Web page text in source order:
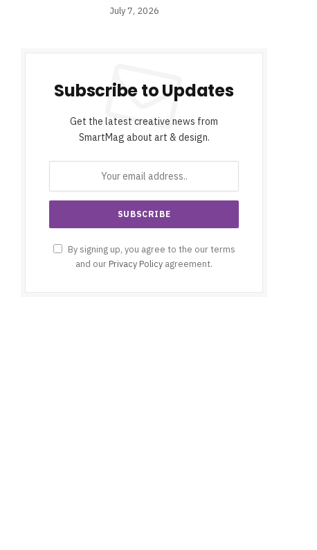
July 7, 2026
Subscribe to Updates
Get the latest creative news from
SmartMag about art & design.
By signing up, you agree to the our terms
and our Privacy Policy agreement.